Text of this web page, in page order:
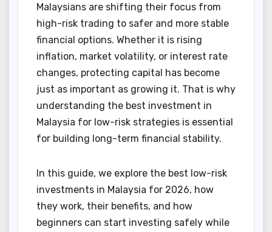
Malaysians are shifting their focus from
high-risk trading to safer and more stable
financial options. Whether it is rising
inflation, market volatility, or interest rate
changes, protecting capital has become
just as important as growing it. That is why
understanding the best investment in
Malaysia for low-risk strategies is essential
for building long-term financial stability.
In this guide, we explore the best low-risk
investments in Malaysia for 2026, how
they work, their benefits, and how
beginners can start investing safely while